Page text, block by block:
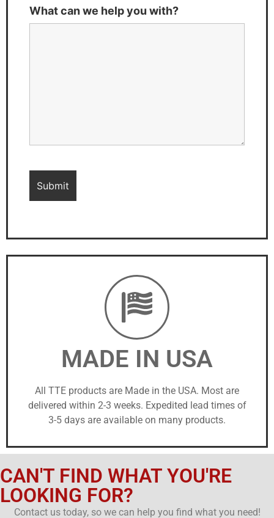
What can we help you with?
MADE IN USA
All TTE products are Made in the USA. Most are
delivered within 2-3 weeks. Expedited lead times of
3-5 days are available on many products.
CAN'T FIND WHAT YOU'RE
LOOKING FOR?
Contact us today, so we can help you find what you need!